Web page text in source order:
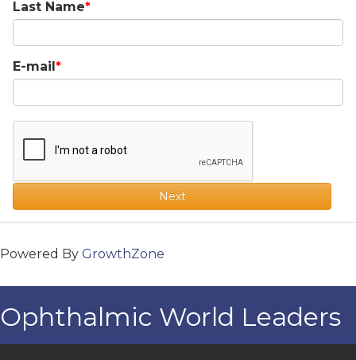
Last Name
E-mail
Next
Powered By GrowthZone
Ophthalmic World Leaders